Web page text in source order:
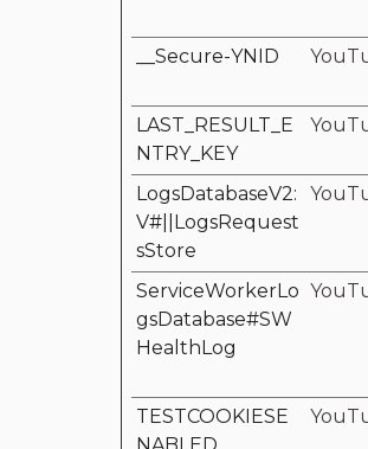
__Secure-YNID
LAST_RESULT_E
NTRY_KEY
LogsDatabaseV2:
V#||LogsRequest
sStore
ServiceWorkerLo
gsDatabase#SW
HealthLog
TESTCOOKIESE